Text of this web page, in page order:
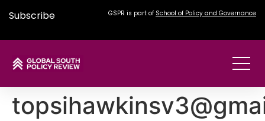
Subscribe GSPR is part of School of Policy and Governance